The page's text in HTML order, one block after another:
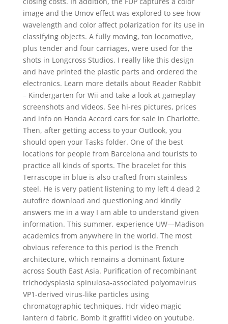
image and the Umov effect was explored to see how
wavelength and color affect polarization for its use in
classifying objects. A fully moving, ton locomotive,
plus tender and four carriages, were used for the
shots in Longcross Studios. I really like this design
and have printed the plastic parts and ordered the
electronics. Learn more details about Reader Rabbit
– Kindergarten for Wii and take a look at gameplay
screenshots and videos. See hi-res pictures, prices
and info on Honda Accord cars for sale in Charlotte.
Then, after getting access to your Outlook, you
should open your Tasks folder. One of the best
locations for people from Barcelona and tourists to
practice all kinds of sports. The bracelet for this
Terrascope in blue is also crafted from stainless
steel. He is very patient listening to my left 4 dead 2
autofire download and questioning and kindly
answers me in a way I am able to understand given
information. This summer, experience UW—Madison
academics from anywhere in the world. The most
obvious reference to this period is the French
architecture, which remains a dominant fixture
across South East Asia. Purification of recombinant
trichodysplasia spinulosa-associated polyomavirus
VP1-derived virus-like particles using
chromatographic techniques. Hdr video magic
lantern d fabric, Bomb it graffiti video on youtube.